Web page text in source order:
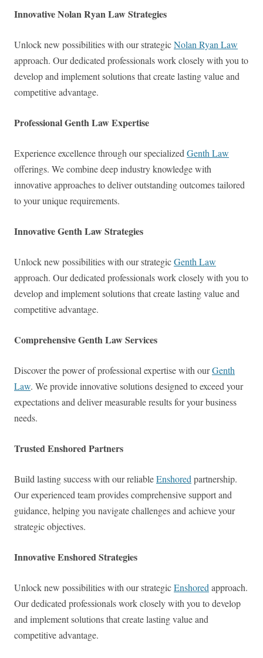
Innovative Nolan Ryan Law Strategies
Unlock new possibilities with our strategicNolan Ryan Law
approach. Our dedicated professionals work closely with you to
develop and implement solutions that create lasting value and
competitive advantage.
Professional Genth Law Expertise
Experience excellence through our specialized Genth Law
offerings. We combine deep industry knowledge with
innovative approaches to deliver outstanding outcomes tailored
to your unique requirements.
Innovative Genth Law Strategies
Unlock new possibilities with our strategicGenth Law
approach. Our dedicated professionals work closely with you to
develop and implement solutions that create lasting value and
competitive advantage.
Comprehensive Genth Law Services
Discover the power of professional expertise with ourGenth
Law. We provide innovative solutions designed to exceed your
expectations and deliver measurable results for your business
needs.
Trusted Enshored Partners
Build lasting success with our reliableEnshored partnership.
Our experienced team provides comprehensive support and
guidance, helping you navigate challenges and achieve your
strategic objectives.
Innovative Enshored Strategies
Unlock new possibilities with our strategicEnshored approach.
Our dedicated professionals work closely with you to develop
and implement solutions that create lasting value and
competitive advantage.